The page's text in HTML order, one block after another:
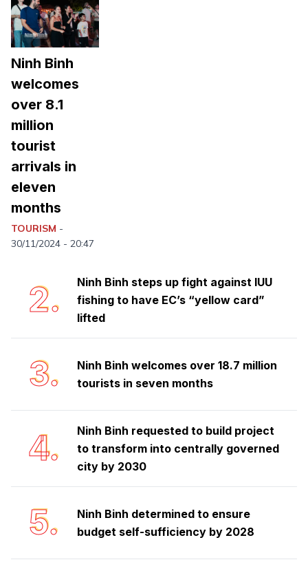
Ninh Binh
welcomes
over 8.1
million
tourist
arrivals in
eleven
months
TOURISM -
30/11/2024 - 20:47
1.
safeguards rich biodiversity treasure
2.
Ninh Binh steps up fight against IUU
fishing to have EC’s “yellow card”
lifted
3.
Ninh Binh welcomes over 18.7 million
tourists in seven months
4.
Ninh Binh requested to build project
to transform into centrally governed
city by 2030
5.
Ninh Binh determined to ensure
budget self-sufficiency by 2028